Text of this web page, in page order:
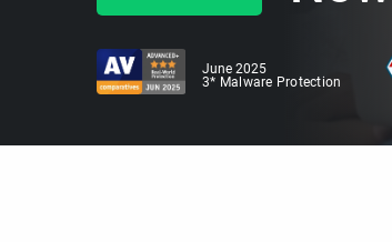
June 2025
3* Malware Protection